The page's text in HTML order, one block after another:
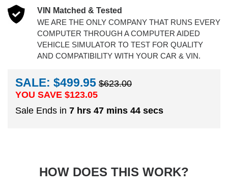
VIN Matched & Tested
WE ARE THE ONLY COMPANY THAT RUNS EVERY
COMPUTER THROUGH A COMPUTER AIDED
VEHICLE SIMULATOR TO TEST FOR QUALITY
AND COMPATIBILITY WITH YOUR CAR & VIN.
SALE: $499.95 $623.00
YOU SAVE $123.05
Sale Ends in 7 hrs 47 mins 43 secs
HOW DOES THIS WORK?